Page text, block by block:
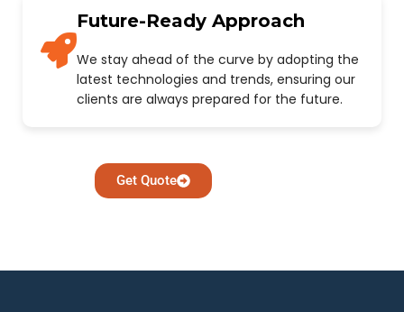
Future-Ready Approach
We stay ahead of the curve by adopting the
latest technologies and trends, ensuring our
clients are always prepared for the future.
Get Quote